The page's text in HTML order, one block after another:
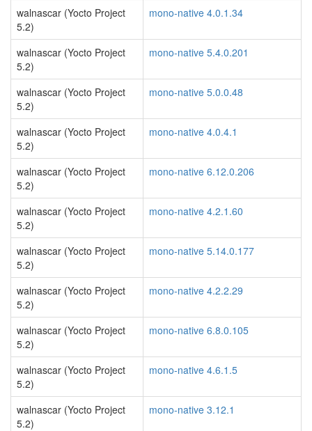
walnascar (Yocto Project
5.2)
mono-native 4.0.1.34
walnascar (Yocto Project
5.2)
mono-native 5.4.0.201
walnascar (Yocto Project
5.2)
mono-native 5.0.0.48
walnascar (Yocto Project
5.2)
mono-native 4.0.4.1
walnascar (Yocto Project
5.2)
mono-native 6.12.0.206
walnascar (Yocto Project
5.2)
mono-native 4.2.1.60
walnascar (Yocto Project
5.2)
mono-native 5.14.0.177
walnascar (Yocto Project
5.2)
mono-native 4.2.2.29
walnascar (Yocto Project
5.2)
mono-native 6.8.0.105
walnascar (Yocto Project
5.2)
mono-native 4.6.1.5
walnascar (Yocto Project
5.2)
mono-native 3.12.1